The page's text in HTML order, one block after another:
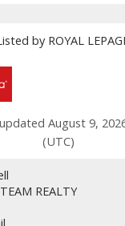
by ROYAL
August 9,
(UTC)
REALTY